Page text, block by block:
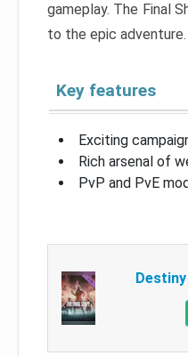
gameplay. The Final
to the epic adventure.
Key features
Exciting
Rich arsenal of
PvP and PvE